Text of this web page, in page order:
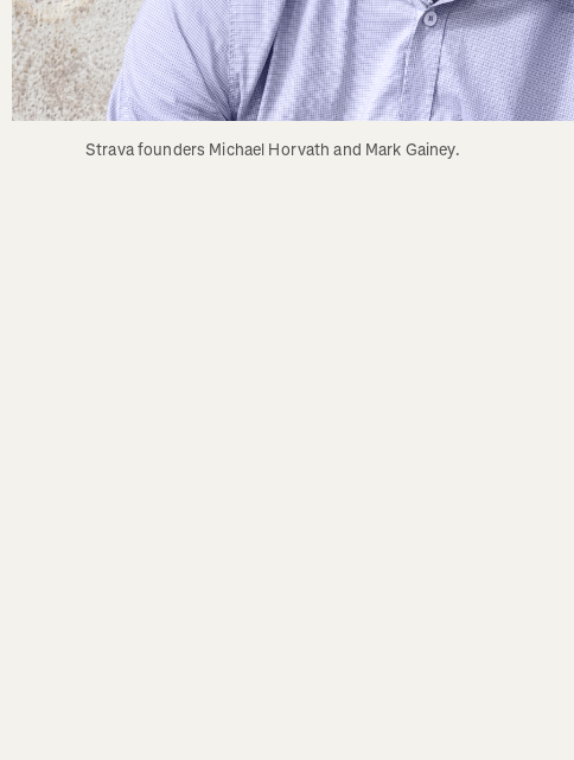
Strava founders Michael Horvath and Mark Gainey.